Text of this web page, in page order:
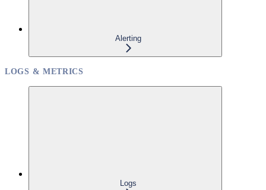
Alerting
LOGS & METRICS
Logs